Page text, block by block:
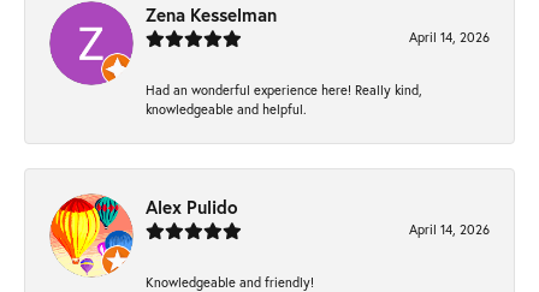
Zena Kesselman
April 14, 2026
Had an wonderful experience here! Really kind,
knowledgeable and helpful.
Alex Pulido
April 14, 2026
Knowledgeable and friendly!